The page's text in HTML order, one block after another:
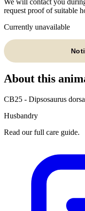
request proof of suitable
Currently unavailable
About this
CB25 - Dipsosaurus
Husbandry
Read our full care guide.